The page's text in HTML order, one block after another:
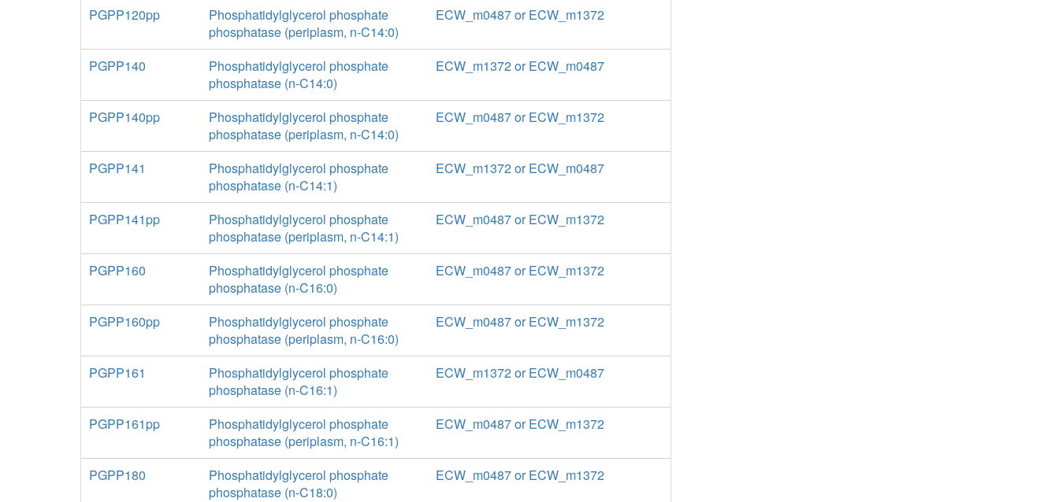
PGPP120pp
Phosphatidylglycerol phosphate
phosphatase (periplasm, n-C14:0)
ECW_m0487 or ECW_m1372
PGPP140
Phosphatidylglycerol phosphate
phosphatase (n-C14:0)
ECW_m1372 or ECW_m0487
PGPP140pp
Phosphatidylglycerol phosphate
phosphatase (periplasm, n-C14:0)
ECW_m0487 or ECW_m1372
PGPP141
Phosphatidylglycerol phosphate
phosphatase (n-C14:1)
ECW_m1372 or ECW_m0487
PGPP141pp
Phosphatidylglycerol phosphate
phosphatase (periplasm, n-C14:1)
ECW_m0487 or ECW_m1372
PGPP160
Phosphatidylglycerol phosphate
phosphatase (n-C16:0)
ECW_m0487 or ECW_m1372
PGPP160pp
Phosphatidylglycerol phosphate
phosphatase (periplasm, n-C16:0)
ECW_m0487 or ECW_m1372
PGPP161
Phosphatidylglycerol phosphate
phosphatase (n-C16:1)
ECW_m1372 or ECW_m0487
PGPP161pp
Phosphatidylglycerol phosphate
phosphatase (periplasm, n-C16:1)
ECW_m0487 or ECW_m1372
PGPP180
Phosphatidylglycerol phosphate
phosphatase (n-C18:0)
ECW_m0487 or ECW_m1372